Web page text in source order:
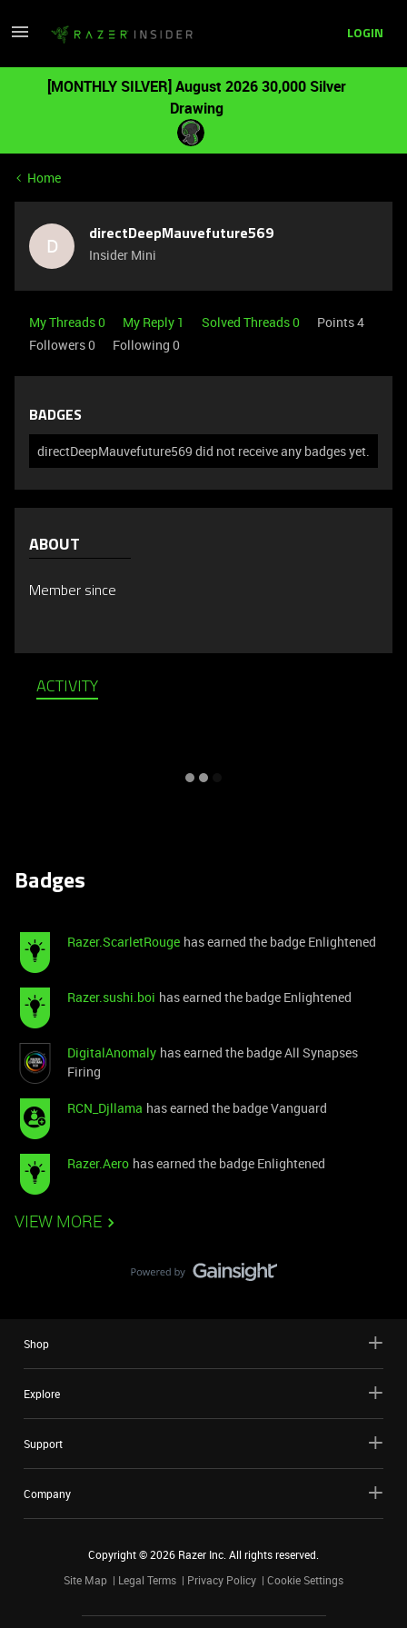
LOGIN
[MONTHLY SILVER] August 2026 30,000 Silver
Drawing
Home
D directDeepMauvefuture569
Insider Mini
My Threads 0 My Reply 1 Solved Threads 0
Points 4
Followers0 Following 0
BADGES
directDeepMauvefuture569 did not receive any badges yet.
ABOUT
Member since
ACTIVITY
Badges
Razer.ScarletRouge has earned the badge Enlightened
Razer.sushi.boi has earned the badge Enlightened
DigitalAnomaly has earned the badge All Synapses
Firing
RCN_Djllama has earned the badge Vanguard
Razer.Aero has earned the badge Enlightened
VIEW MORE
Shop
Explore
Support
Company
Copyright ©2026 Razer Inc. All rights reserved.
Site Map
Legal Terms Privacy Policy Cookie Settings